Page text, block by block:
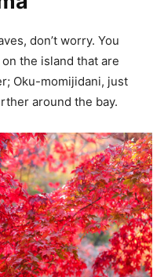
don’t worry. You
the island that are
Oku-momijidani, just
around the bay.